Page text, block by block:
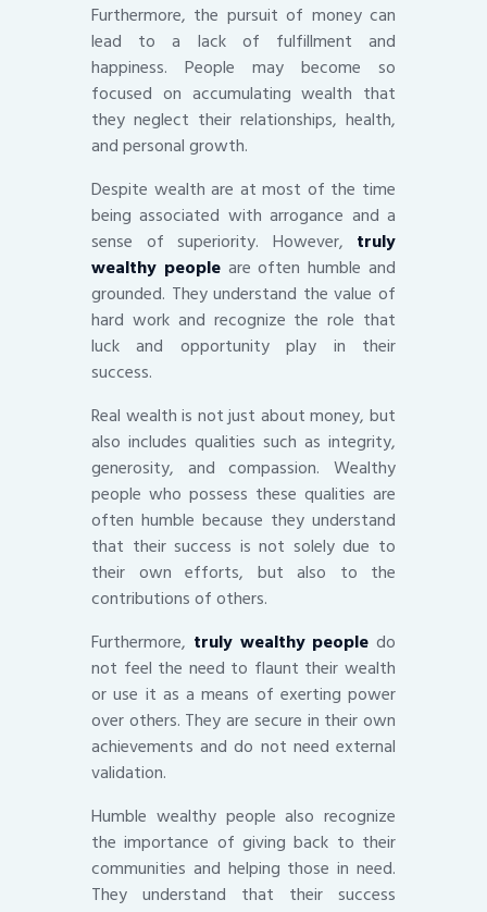
Furthermore, the pursuit of money can
lead to a lack of fulfillment and
happiness. People may become so
focused on accumulating wealth that
they neglect their relationships, health,
and personal growth.
Despite wealth are at most of the time
being associated with arrogance and a
sense of superiority. However, truly
wealthy peopleare often humble and
grounded. They understand the value of
hard work and recognize the role that
luck and opportunity play in their
success.
Real wealth is not just about money, but
also includes qualities such as integrity,
generosity, and compassion. Wealthy
people who possess these qualities are
often humble because they understand
that their success is not solely due to
their own efforts, but also to the
contributions of others.
Furthermore, truly wealthy people do
not feel the need to flaunt their wealth
or use it as a means of exerting power
over others. They are secure in their own
achievements and do not need external
validation.
Humble wealthy people also recognize
the importance of giving back to their
communities and helping those in need.
They understand that their success